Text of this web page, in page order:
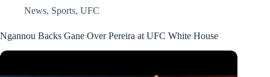
News, Sports, UFC
Ngannou Backs Gane Over Pereira at UFC White House